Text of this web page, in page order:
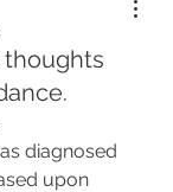
thoughts
diagnosed
upon